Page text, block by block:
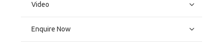
Video
Enquire Now